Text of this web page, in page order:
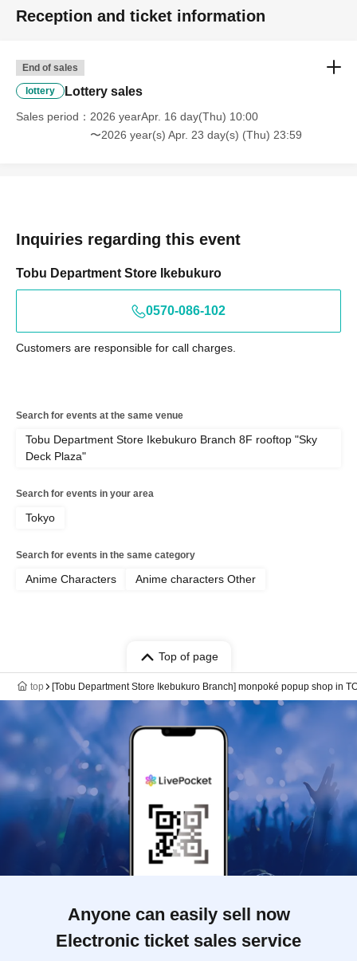
Reception and ticket information
End of sales
lottery Lottery sales
Sales period
2026 yearApr. 16 day(Thu) 10:00
〜2026 year(s) Apr. 23 day(s) (Thu) 23:59
Inquiries regarding this event
Tobu Department Store Ikebukuro
0570-086-102
Customers are responsible for call charges.
Search for events at the same venue
Tobu Department Store Ikebukuro Branch 8F rooftop "Sky
Deck Plaza"
Search for events in your area
Tokyo
Search for events in the same category
Anime Characters Anime characters Other
Top of page
top [Tobu Department Store Ikebukuro Branch] monpoké popup shop in
Anyone can easily sell now
Electronic ticket sales service